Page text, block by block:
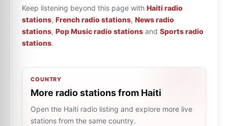
Keep listening beyond this page with Haiti radio
stations, French radio stations, News radio
stations, Pop Music radio stations and Sports radio
stations.
COUNTRY
More radio stations from Haiti
Open the Haiti radio listing and explore more live
stations from the same country.